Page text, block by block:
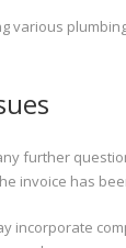
various
further
invoice has
incorporate